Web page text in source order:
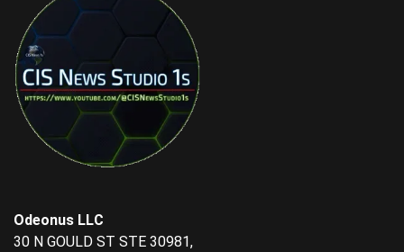
Odeonus LLC
30 N GOULD ST STE 30981,